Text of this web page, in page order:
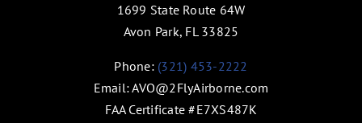
1699 State Route 64W
Avon Park, FL 33825
Phone: (321) 453-2222
Email:AVO@2FlyAirborne.com
FAA Certificate #E7XS487K